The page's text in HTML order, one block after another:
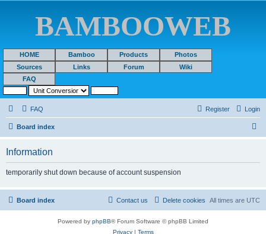
BAMBOOWEB
HOME Bamboo Products
Photos
Sources
Links Forum
Wiki
FAQ
FAQ Login
Register
Board index
Information
temporarily shut down because of account suspension
Board index All times are UTC
Delete cookies
Contact us
Powered by phpBB® Forum Software © phpBB Limited
Privacy| Terms